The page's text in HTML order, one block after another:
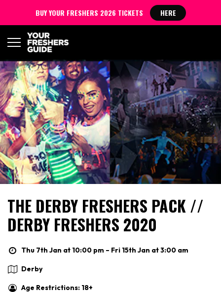
THE DERBY FRESHERS PACK //
DERBY FRESHERS 2020
Thu 7th Jan at 10:00 pm – Fri 15th Jan at 3:00 am
Derby
Age Restrictions: 18+
BUY YOUR FRESHERS 2026 TICKETS HERE